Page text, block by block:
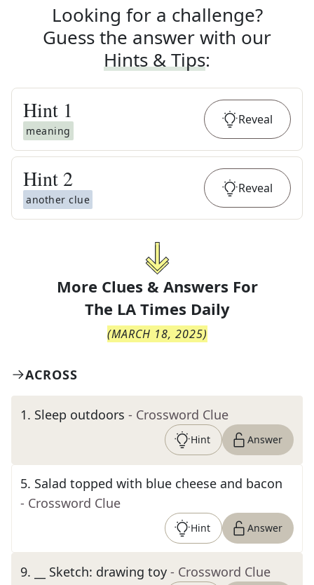
Looking for a challenge?
Guess the answer with our
Hints & Tips:
Hint 1
meaning
Reveal
Hint 2
another clue
Reveal
More Clues & Answers For
The LA Times Daily
(MARCH 18, 2025)
ACROSS
1. Sleep outdoors - Crossword Clue
Hint Answer
5. Salad topped with blue cheese and bacon
- Crossword Clue
Hint Answer
9. __ Sketch: drawing toy - Crossword Clue